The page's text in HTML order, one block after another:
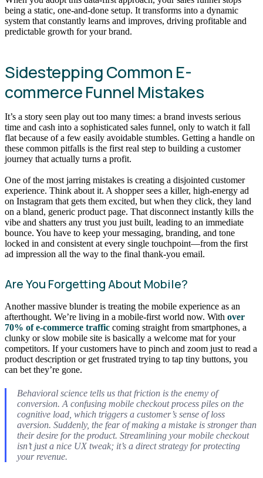
being a static, one-and-done setup. It transforms into a dynamic
system that constantly learns and improves, driving profitable and
predictable growth for your brand.
Sidestepping Common E-
commerce Funnel Mistakes
It’s a story seen play out too many times: a brand invests serious
time and cash into a sophisticated sales funnel, only to watch it fall
flat because of a few easily avoidable stumbles. Getting a handle on
these common pitfalls is the first real step to building a customer
journey that actually turns a profit.
One of the most jarring mistakes is creating a disjointed customer
experience. Think about it. A shopper sees a killer, high-energy ad
on Instagram that gets them excited, but when they click, they land
on a bland, generic product page. That disconnect instantly kills the
vibe and shatters any trust you just built, leading to an immediate
bounce. You have to keep your messaging, branding, and tone
locked in and consistent at every single touchpoint—from the first
ad impression all the way to the final thank-you email.
Are You Forgetting About Mobile?
Another massive blunder is treating the mobile experience as an
afterthought. We’re living in a mobile-first world now. With over
70% of e-commerce traffic coming straight from smartphones, a
clunky or slow mobile site is basically a welcome mat for your
competitors. If your customers have to pinch and zoom just to read a
product description or get frustrated trying to tap tiny buttons, you
can bet they’re gone.
Behavioral science tells us that friction is the enemy of
conversion. A confusing mobile checkout process piles on the
cognitive load, which triggers a customer’s sense of loss
aversion. Suddenly, the fear of making a mistake is stronger than
their desire for the product. Streamlining your mobile checkout
isn’t just a nice UX tweak; it’s a direct strategy for protecting
your revenue.